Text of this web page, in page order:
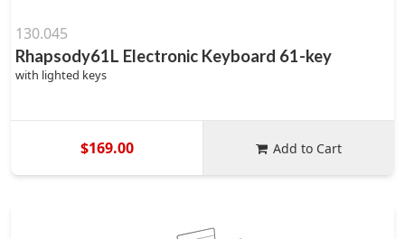
130.045
Rhapsody61L Electronic Keyboard 61-key
with lighted keys
$169.00 Add to Cart